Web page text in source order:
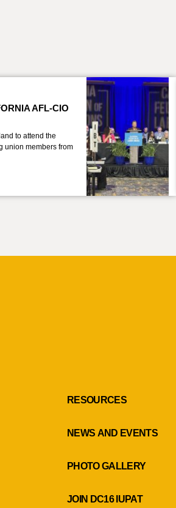
AFL-CIO
to attend the
union members from
RESOURCES
NEWS AND EVENTS
PHOTO GALLERY
JOIN DC16 IUPAT